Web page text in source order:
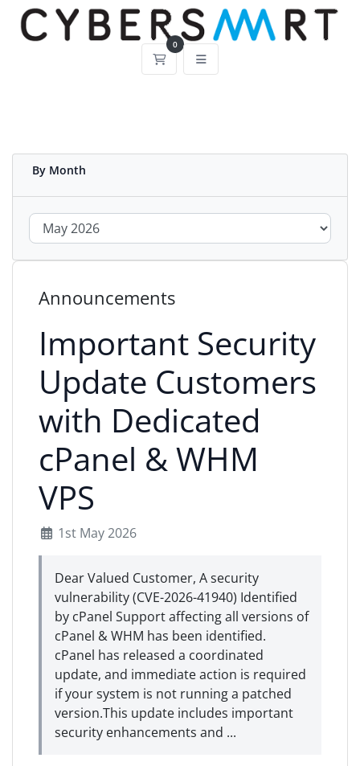
0
Shopping Cart
By Month
Announcements
Important Security
Update Customers
with Dedicated
cPanel & WHM
VPS
1st May 2026
Dear Valued Customer, A security
vulnerability (CVE-2026-41940) Identified
by cPanel Support affecting all versions of
cPanel & WHM has been identified.
cPanel has released a coordinated
update, and immediate action is required
if your system is not running a patched
version.This update includes important
security enhancements and ...